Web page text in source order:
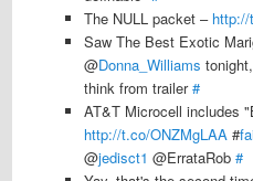
The NULL packet –
Saw The Best Exotic
@Donna_Williams
think from trailer#
AT&T Microcell includes
http://t.co/ONZMgLAA #
@jedisct1 @ErrataRob#